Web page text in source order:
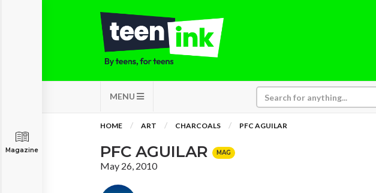
MENU
Magazine
HOME ART CHARCOALS PFC AGUILAR
PFC AGUILAR MAG
May 26, 2010